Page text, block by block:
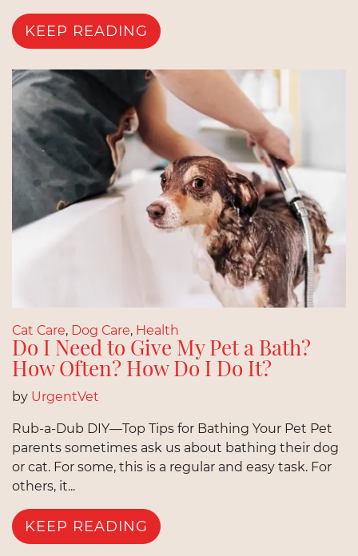
KEEP READING
Cat Care, Dog Care, Health
Do I Need to Give My Pet a Bath?
How Often? How Do I Do It?
by UrgentVet
Rub-a-Dub DIY—Top Tips for Bathing Your Pet Pet
parents sometimes ask us about bathing their dog
or cat. For some, this is a regular and easy task. For
others, it...
KEEP READING